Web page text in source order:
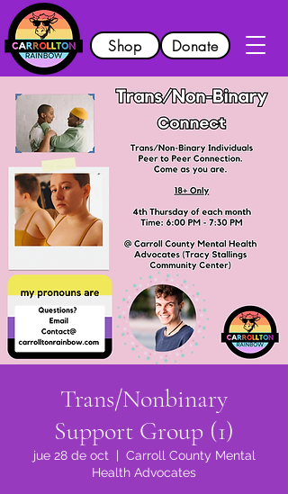
Shop Donate
Trans/Nonbinary
Support Group (1)
jue 28 de oct
  |
Carroll County Mental
Health Advocates